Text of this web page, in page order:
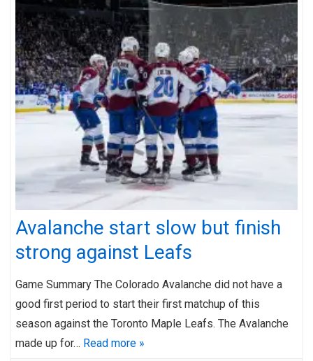
Avalanche start slow but finish
strong against Leafs
Game Summary The Colorado Avalanche did not have a
good first period to start their first matchup of this
season against the Toronto Maple Leafs. The Avalanche
made up for… Read more »